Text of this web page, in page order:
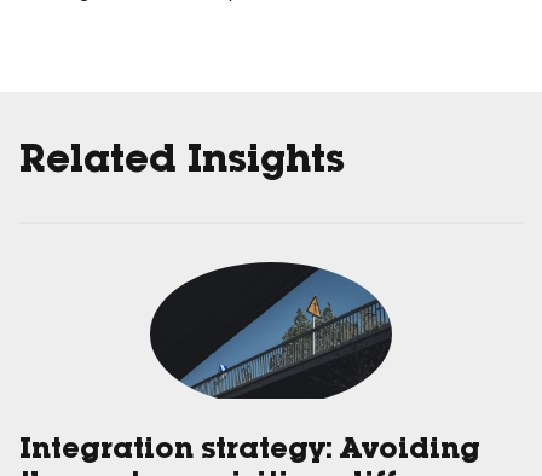
Related Insights
Integration strategy: Avoiding